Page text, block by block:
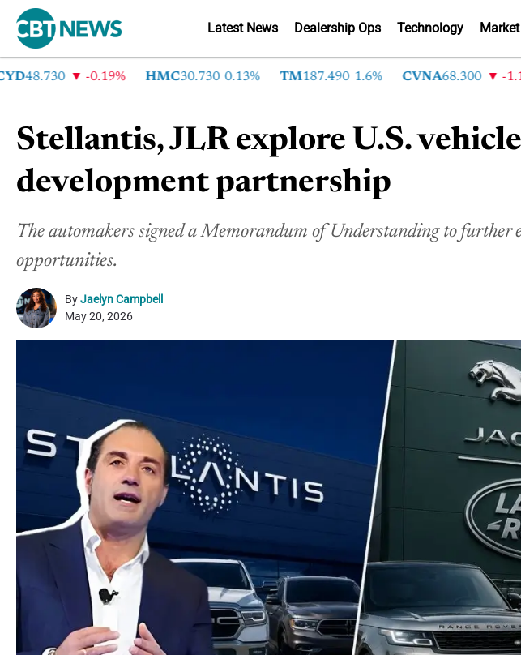
Latest News Dealership Ops Technology
48.730 -0.19% HMC30.730 0.13% TM187.490 1.6% CVNA68.300 -1.18%
Stellantis, JLR explore U.S. vehicle
development partnership
The automakers signed a Memorandum of Understanding to further
opportunities.
ByJaelyn Campbell
May 20, 2026